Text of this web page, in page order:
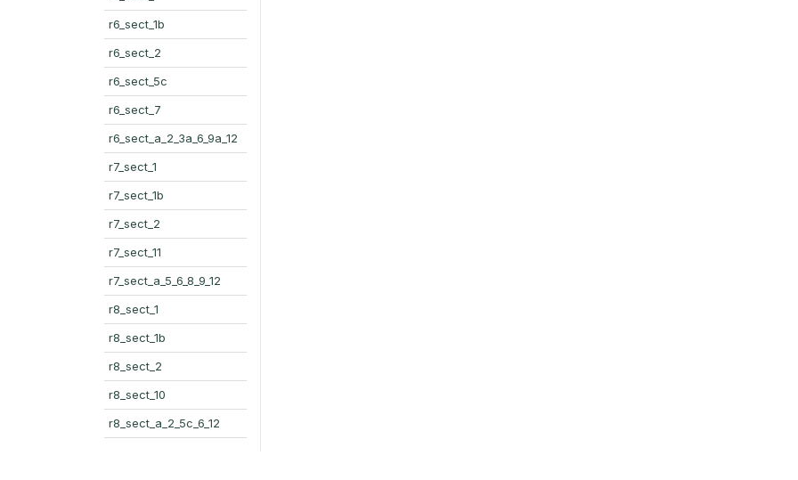
r6_sect_1b
r6_sect_2
r6_sect_5c
r6_sect_7
r6_sect_a_2_3a_6_9a_12
r7_sect_1
r7_sect_1b
r7_sect_2
r7_sect_11
r7_sect_a_5_6_8_9_12
r8_sect_1
r8_sect_1b
r8_sect_2
r8_sect_10
r8_sect_a_2_5c_6_12